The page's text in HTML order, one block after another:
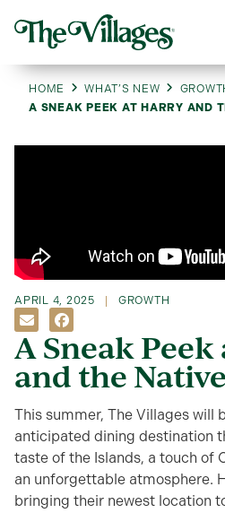
HOME WHAT’S NEW
A SNEAK PEEK AT HARRY AND
APRIL 4, 2025 GROWTH
A Sneak
and the
This summer, The Villages will
anticipated dining destination
taste of the Islands, a touch of
an unforgettable atmosphere.
bringing their newest location